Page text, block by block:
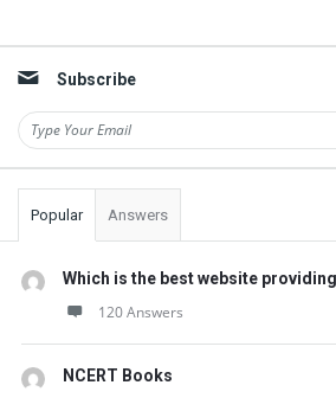
Subscribe
Popular Answers
Which is the best website
120 Answers
NCERT Books